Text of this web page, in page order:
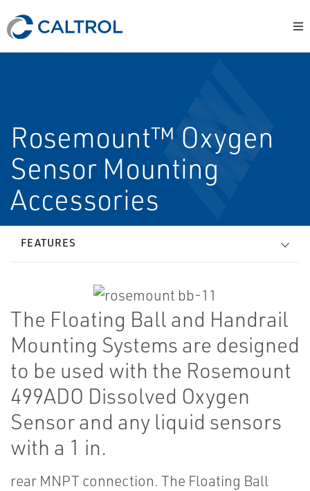
Rosemount™ Oxygen
Sensor Mounting
Accessories
FEATURES
The Floating Ball and Handrail
Mounting Systems are designed
to be used with the Rosemount
499ADO Dissolved Oxygen
Sensor and any liquid sensors
with a 1 in.
rear MNPT connection. The Floating Ball